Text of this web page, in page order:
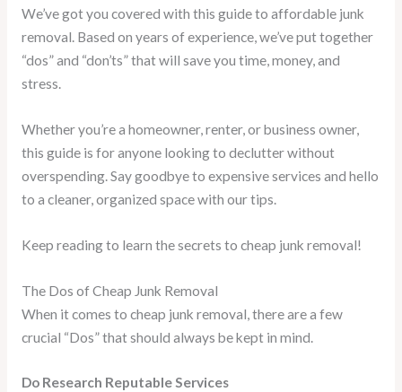
We’ve got you covered with this guide to affordable junk
removal. Based on years of experience, we’ve put together
“dos” and “don’ts” that will save you time, money, and
stress.
Whether you’re a homeowner, renter, or business owner,
this guide is for anyone looking to declutter without
overspending. Say goodbye to expensive services and hello
to a cleaner, organized space with our tips.
Keep reading to learn the secrets to cheap junk removal!
The Dos of Cheap Junk Removal
When it comes to cheap junk removal, there are a few
crucial “Dos” that should always be kept in mind.
Do Research Reputable Services